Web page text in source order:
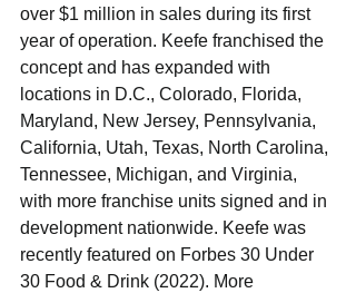
over $1 million in sales during its first
year of operation. Keefe franchised the
concept and has expanded with
locations in D.C., Colorado, Florida,
Maryland, New Jersey, Pennsylvania,
California, Utah, Texas, North Carolina,
Tennessee, Michigan, and Virginia,
with more franchise units signed and in
development nationwide. Keefe was
recently featured on Forbes 30 Under
30 Food & Drink (2022). More